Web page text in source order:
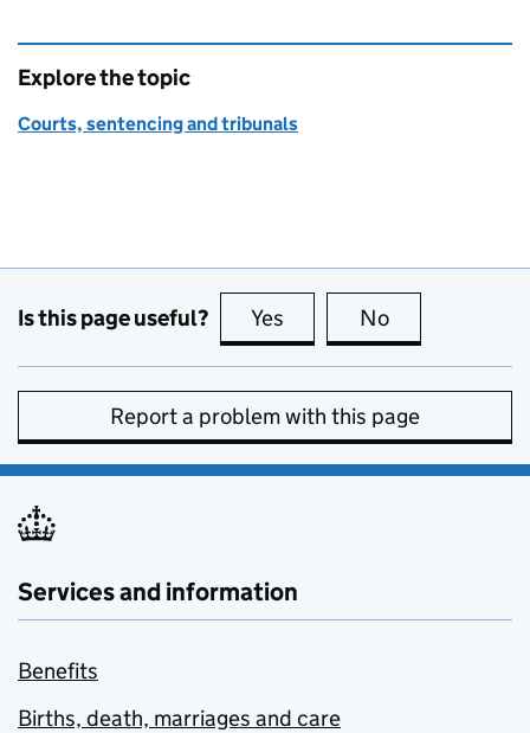
Explore the topic
Courts, sentencing and tribunals
Is this page useful? Yes this page is useful
No
Report a problem with this page
Services and information
Benefits
Births, death, marriages and care